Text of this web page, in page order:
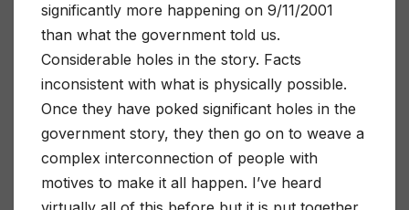
significantly more happening on 9/11/2001
than what the government told us.
Considerable holes in the story. Facts
inconsistent with what is physically possible.
Once they have poked significant holes in the
government story, they then go on to weave a
complex interconnection of people with
motives to make it all happen. I’ve heard